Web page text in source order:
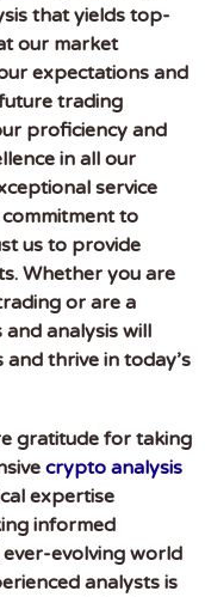
that yields top-
our market
expectations and
trading
proficiency and
in all our
service
to
us to provide
Whether you are
or are a
analysis will
thrive in today’s
gratitude for taking
crypto analysis
expertise
informed
evolving world
analysts is